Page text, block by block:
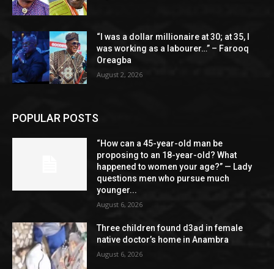
“I was a dollar millionaire at 30; at 35, I
was working as a labourer…” – Farooq
Oreagba
August 2, 2026
POPULAR POSTS
“How can a 45-year-old man be
proposing to an 18-year-old? What
happened to women your age?” — Lady
questions men who pursue much
younger...
August 6, 2026
Three children found d3ad in female
native doctor’s home in Anambra
August 6, 2026